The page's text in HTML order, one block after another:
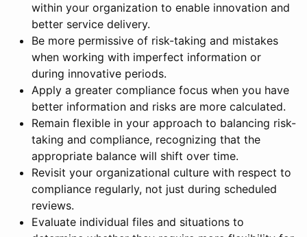
within your organization to enable innovation and
better service delivery.
Be more permissive of risk-taking and mistakes
when working with imperfect information or
during innovative periods.
Apply a greater compliance focus when you have
better information and risks are more calculated.
Remain flexible in your approach to balancing risk-
taking and compliance, recognizing that the
appropriate balance will shift over time.
Revisit your organizational culture with respect to
compliance regularly, not just during scheduled
reviews.
Evaluate individual files and situations to